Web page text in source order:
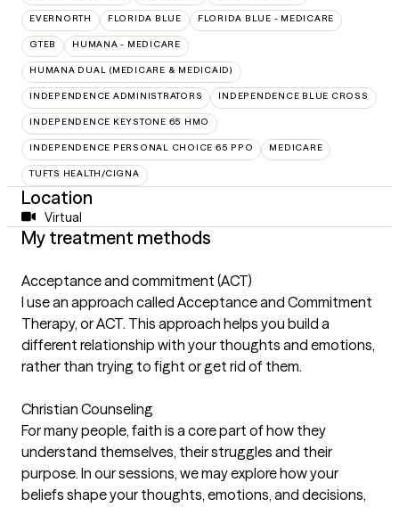
EVERNORTH FLORIDA BLUE FLORIDA BLUE - MEDICARE
GTEB HUMANA - MEDICARE
HUMANA DUAL (MEDICARE & MEDICAID)
INDEPENDENCE ADMINISTRATORS INDEPENDENCE BLUE CROSS
INDEPENDENCE KEYSTONE 65 HMO
INDEPENDENCE PERSONAL CHOICE 65 PPO MEDICARE
TUFTS HEALTH/CIGNA
Location
Virtual
My treatment methods
Acceptance and commitment (ACT)
I use an approach called Acceptance and Commitment
Therapy, or ACT. This approach helps you build a
different relationship with your thoughts and emotions,
rather than trying to fight or get rid of them.
Christian Counseling
For many people, faith is a core part of how they
understand themselves, their struggles and their
purpose. In our sessions, we may explore how your
beliefs shape your thoughts, emotions, and decisions,